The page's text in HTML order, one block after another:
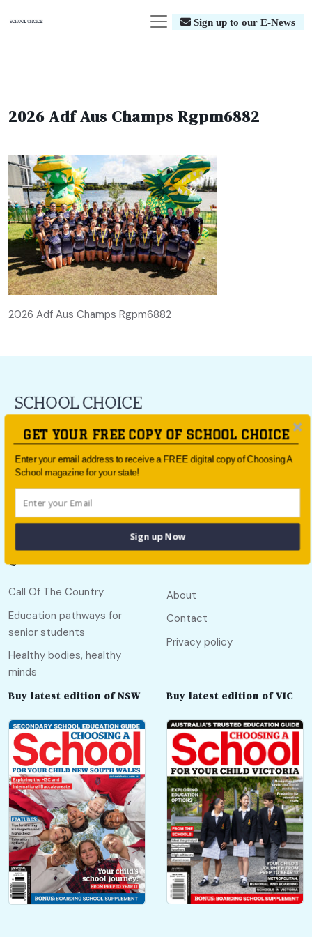
Sign up to our E-News
2026 Adf Aus Champs Rgpm6882
2026 Adf Aus Champs Rgpm6882
For all the latest school news and updates,sign up to the
School Choice e-newsletteror follow us on social.
Follow us
Call Of The Country
Education pathways for
senior students
Healthy bodies, healthy
minds
About
Contact
Privacy policy
Buy latest edition of NSW Buy latest edition of VIC
GET YOUR FREE COPY OF SCHOOL CHOICE
Enter your email address to receive a FREE digital copy of Choosing A
School magazine for your state!
Sign up Now